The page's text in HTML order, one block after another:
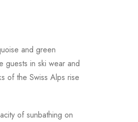
and green
guests in ski wear and
of the Swiss Alps rise
of sunbathing on